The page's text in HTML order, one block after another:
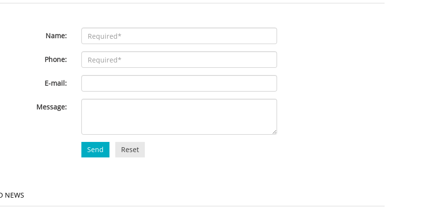
Name:
Phone:
E-mail:
Message:
Send Reset
NEWS